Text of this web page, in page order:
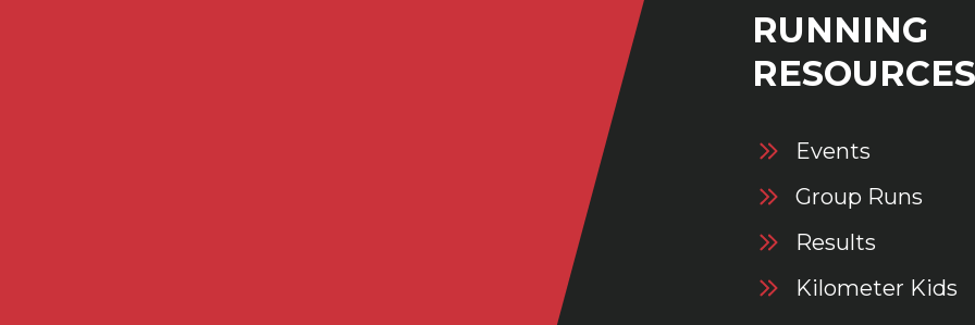
RUNNING
RESOURCES
Events
Group Runs
Results
Kilometer Kids